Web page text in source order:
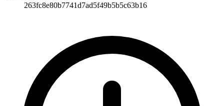
263fc8e80b7741d7ad5f49b5b5c63b16